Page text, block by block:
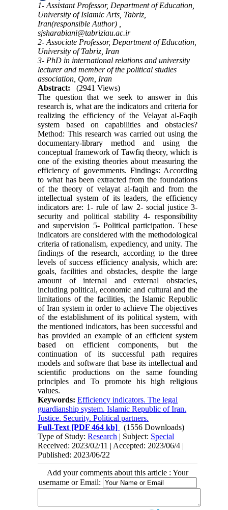
1- Assistant Professor, Department of Education,
University of Islamic Arts, Tabriz,
Iran(responsible Author) ,
sjsharabiani@tabriziau.ac.ir
2- Associate Professor, Department of Education,
University of Tabriz, Iran
3- PhD in international relations and university
lecturer and member of the political studies
association, Qom, Iran
Abstract:
(2941 Views)
The question that we seek to answer in this
research is, what are the indicators and criteria for
realizing the efficiency of the Velayat al-Faqih
system based on capabilities and obstacles?
Method: This research was carried out using the
documentary-library method and using the
conceptual framework of Tawfiq theory, which is
one of the existing theories about measuring the
efficiency of governments. Findings: According
to what has been extracted from the foundations
of the theory of velayat al-faqih and from the
intellectual system of its leaders, the efficiency
indicators are: 1- rule of law 2- social justice 3-
security and political stability 4- responsibility
and supervision 5- Political participation. These
indicators are considered with the methodological
criteria of rationalism, expediency, and unity. The
findings of the research, according to the three
levels of success efficiency analysis, which are:
goals, facilities and obstacles, despite the large
amount of internal and external obstacles,
including political, economic and cultural and the
limitations of the facilities, the Islamic Republic
of Iran system in order to achieve The objectives
of the establishment of its political system, with
the mentioned indicators, has been successful and
has provided an example of an efficient system
based on efficient components, but the
continuation of its successful path requires
models and software that base its intellectual and
scientific productions on the same founding
principles and To promote his high religious
values.
Keywords:Efficiency indicators. The legal
guardianship system. Islamic Republic of Iran.
Justice. Security. Political partners.
Full-Text [PDF 464 kb]
(1556 Downloads)
Type of Study:Research | Subject: Special
Received: 2023/02/11 | Accepted: 2023/06/4 |
Published: 2023/06/22
Add your comments about this article : Your
username or Email: